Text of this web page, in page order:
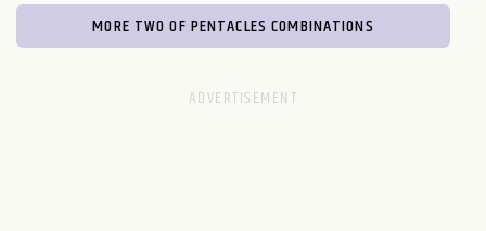
MORE TWO OF PENTACLES COMBINATIONS